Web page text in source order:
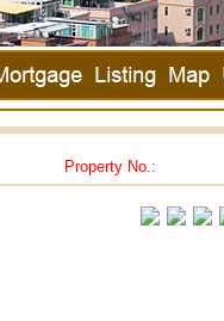
Property No.: